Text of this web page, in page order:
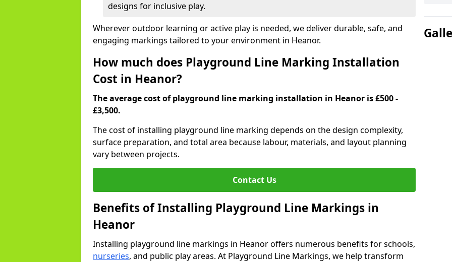
designs for inclusive play.
Wherever outdoor learning or active play is needed, we deliver durable, safe, and
engaging markings tailored to your environment in Heanor.
How much does Playground Line Marking Installation
Cost in Heanor?
The average cost of playground line marking installation in Heanor is £500 -
£3,500.
The cost of installing playground line marking depends on the design complexity,
surface preparation, and total area because labour, materials, and layout planning
vary between projects.
Contact Us
Benefits of Installing Playground Line Markings in
Heanor
Installing playground line markings in Heanor offers numerous benefits for schools,
nurseries, and public play areas. At Playground Line Markings, we help transform